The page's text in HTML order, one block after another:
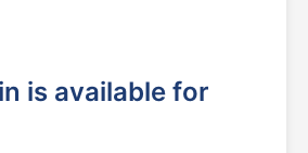
is available for